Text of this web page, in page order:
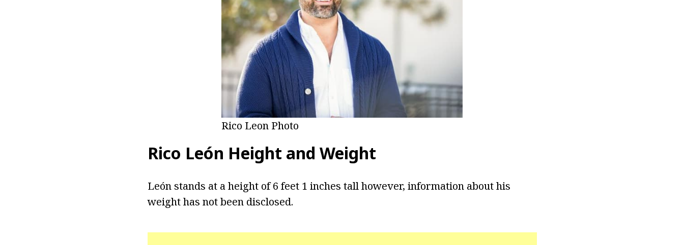
Rico Leon Photo
Rico León Height and Weight
León stands at a height of 6 feet 1 inches tall however, information about his
weight has not been disclosed.